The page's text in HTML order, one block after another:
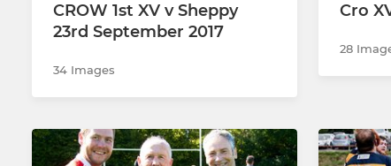
CROW 1st XV v Sheppy
23rd September 2017
34 Images
Cro
28